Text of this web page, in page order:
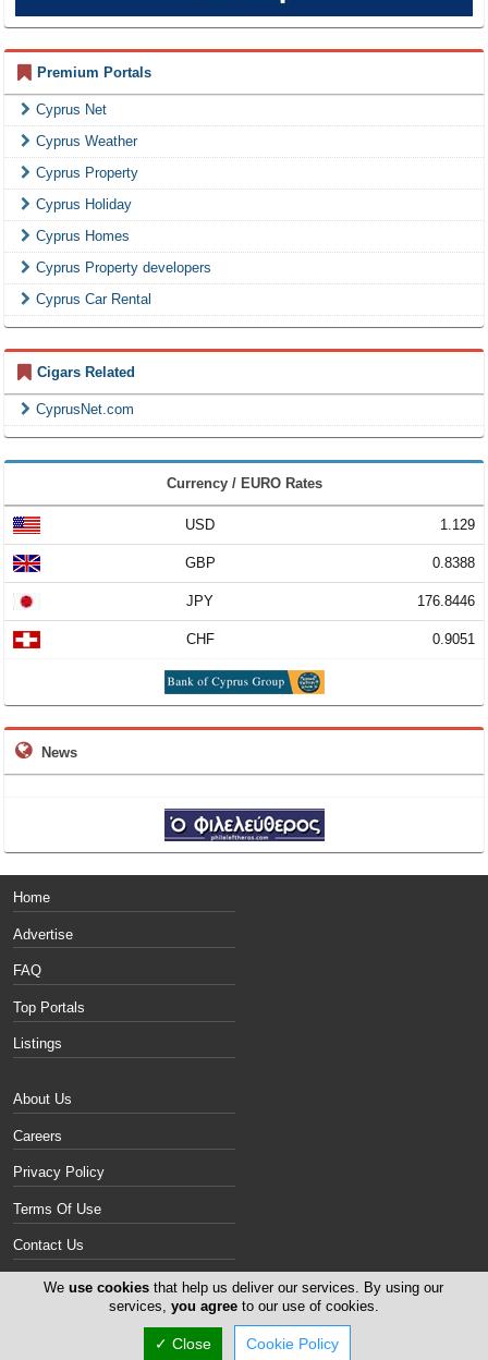
Premium Portals
Cyprus Net
Cyprus Weather
Cyprus Property
Cyprus Holiday
Cyprus Homes
Cyprus Property developers
Cyprus Car Rental
Cigars Related
CyprusNet.com
Currency / EURO Rates
USD 1.129
GBP 0.8388
JPY 176.8446
CHF 0.9051
News
Home
Advertise
FAQ
Top Portals
Listings
About Us
Careers
Privacy Policy
Terms Of Use
Contact Us
Cyprus Cigars
www.cypruscigars.com. All rights
Weuse cookies that help us deliver our services. By using our
services, you agreeto our use of cookies.
✓ Close Cookie Policy